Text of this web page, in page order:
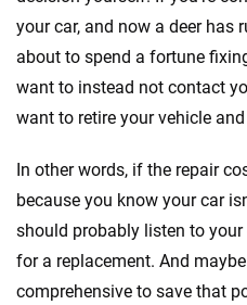
your car, and now a deer has
about to spend a fortune
want to instead not contact
want to retire your vehicle
In other words, if the repair
because you know your car
should probably listen to
for a replacement. And
comprehensive to save that